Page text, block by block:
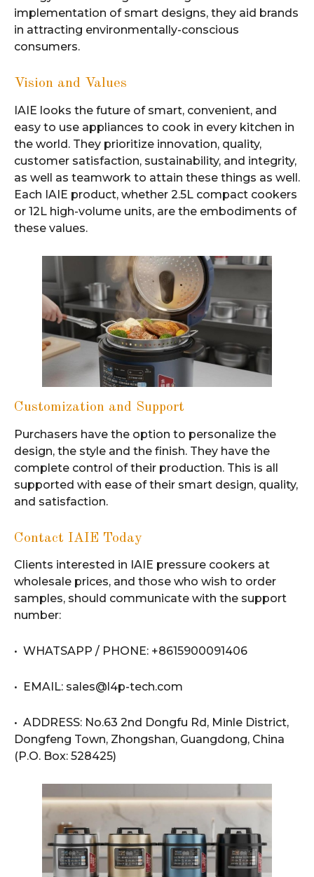
implementation of smart designs, they aid brands
in attracting environmentally-conscious
consumers.
Vision and Values
IAIE looks the future of smart, convenient, and
easy to use appliances to cook in every kitchen in
the world. They prioritize innovation, quality,
customer satisfaction, sustainability, and integrity,
as well as teamwork to attain these things as well.
Each IAIE product, whether 2.5L compact cookers
or 12L high-volume units, are the embodiments of
these values.
Customization and Support
Purchasers have the option to personalize the
design, the style and the finish. They have the
complete control of their production. This is all
supported with ease of their smart design, quality,
and satisfaction.
Contact IAIE Today
Clients interested in IAIE pressure cookers at
wholesale prices, and those who wish to order
samples, should communicate with the support
number:
• WHATSAPP / PHONE: +8615900091406
• EMAIL: sales@l4p-tech.com
• ADDRESS: No.63 2nd Dongfu Rd, Minle District,
Dongfeng Town, Zhongshan, Guangdong, China
(P.O. Box: 528425)